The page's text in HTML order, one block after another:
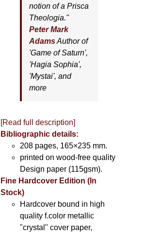
notion of a Prisca
Theologia."
Peter Mark
AdamsAuthor of
'Game of Saturn',
'Hagia Sophia',
'Mystai', and
more
[Read full description]
Bibliographic details:
208 pages, 165×235 mm.
printed on wood-free quality
Design paper (115gsm).
Fine Hardcover Edition (In
Stock)
Hardcover bound in high
quality f.color metallic
"crystal" cover paper,